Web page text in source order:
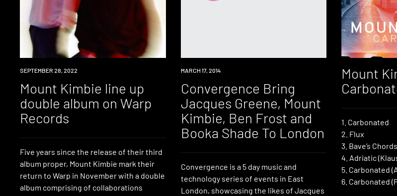
NEWS
SEPTEMBER 28, 2022
Mount Kimbie line up
double album on Warp
Records
Five years since the release of their third
album proper, Mount Kimbie mark their
return to Warp in November with a double
album comprising of collaborations
EVENT
MARCH 17, 2014
Convergence Bring
Jacques Greene, Mount
Kimbie, Ben Frost and
Booka Shade To London
Convergence is a 5 day music and
technology series of events in East
London, showcasing the likes of Jacques
Mount
1. Carbonated
2. Flux
3. Bave’s Chords
4. Adriatic
5. Carbonated
6. Carbonated